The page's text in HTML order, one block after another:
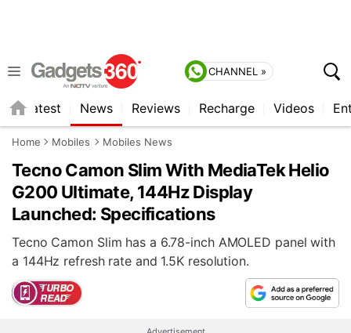
CHANNEL »
Latest News Reviews Recharge Videos
Home Mobiles Mobiles News
Tecno Camon Slim With MediaTek Helio
G200 Ultimate, 144Hz Display
Launched: Specifications
Tecno Camon Slim has a 6.78-inch AMOLED panel with
a 144Hz refresh rate and 1.5K resolution.